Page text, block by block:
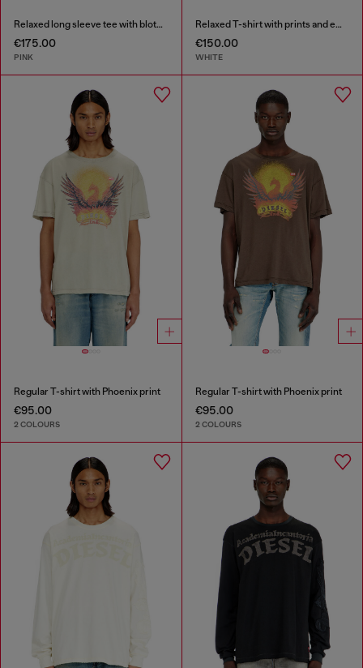
Relaxed long sleeve tee with blotched print
€175.00
PINK
Relaxed T-shirt with prints and embroderies
€150.00
WHITE
Regular T-shirt with Phoenix print
€95.00
2 COLOURS
Regular T-shirt with Phoenix print
€95.00
2 COLOURS